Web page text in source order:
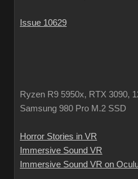
Issue 10629
Ryzen R9 5950x, RTX 3090,
Samsung 980 Pro M.2 SSD
Horror Stories in VR
Immersive Sound VR
Immersive Sound VR on